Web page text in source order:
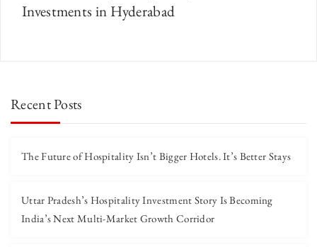
Investments in Hyderabad
Recent Posts
The Future of Hospitality Isn’t Bigger Hotels. It’s Better Stays
Uttar Pradesh’s Hospitality Investment Story Is Becoming
India’s Next Multi-Market Growth Corridor